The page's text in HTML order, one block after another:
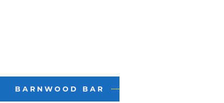
BARNWOOD BAR